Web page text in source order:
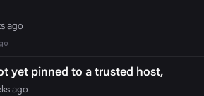
ago
yet pinned to a trusted host,
ago